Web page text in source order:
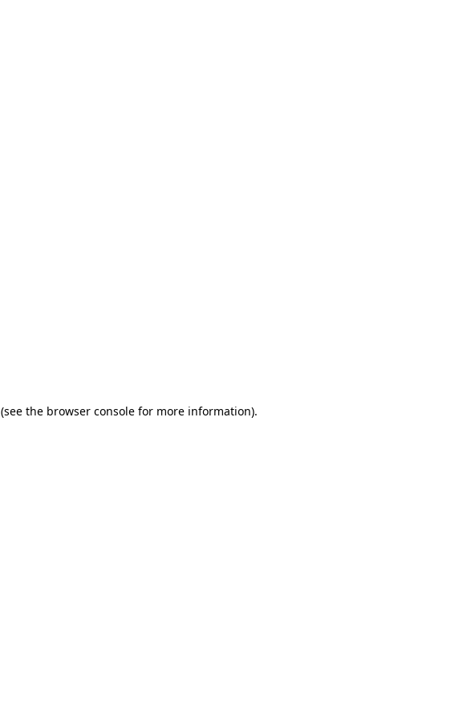
(see the browser consolefor more information).